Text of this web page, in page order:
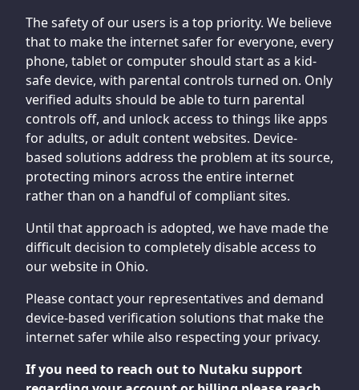
The safety of our users is a top priority. We believe
that to make the internet safer for everyone, every
phone, tablet or computer should start as a kid-
safe device, with parental controls turned on. Only
verified adults should be able to turn parental
controls off, and unlock access to things like apps
for adults, or adult content websites. Device-
based solutions address the problem at its source,
protecting minors across the entire internet
rather than on a handful of compliant sites.
Until that approach is adopted, we have made the
difficult decision to completely disable access to
our website in Ohio.
Please contact your representatives and demand
device-based verification solutions that make the
internet safer while also respecting your privacy.
If you need to reach out to Nutaku support